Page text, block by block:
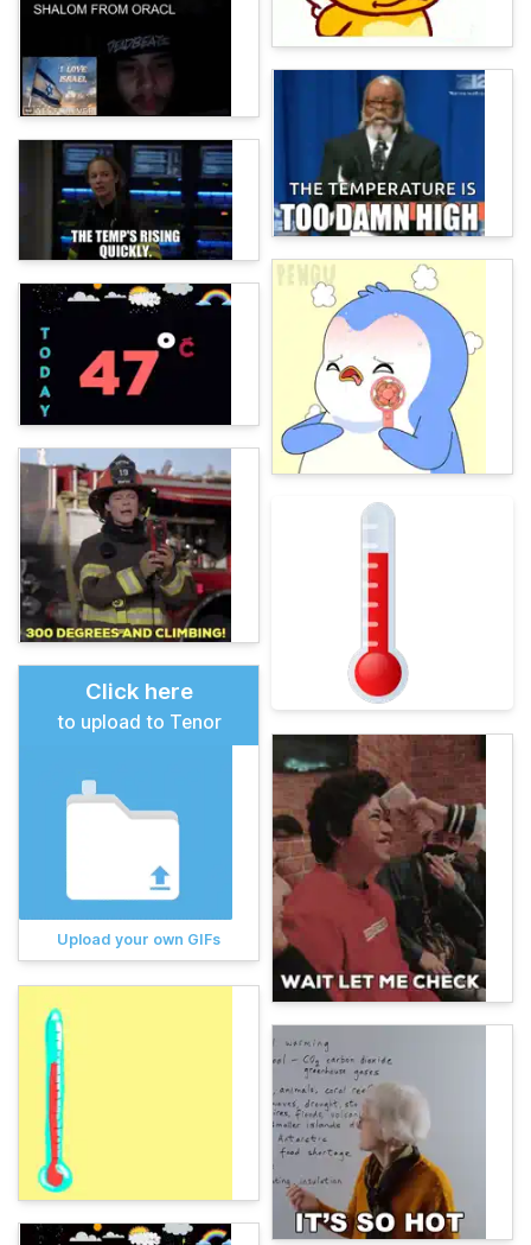
Click here
to upload to Tenor
Upload your own GIFs